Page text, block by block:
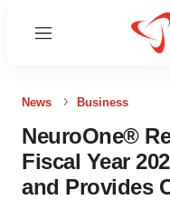
Menu
News Business
NeuroOne®
Fiscal Year
and Provides